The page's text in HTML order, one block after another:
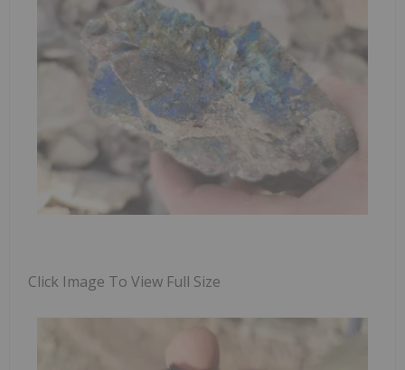
Click Image To View Full Size